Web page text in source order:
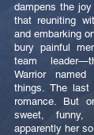
dampens the
that reuniting
and embarking
bury painful
team
Warrior
things. The
romance. But
sweet, funny,
apparently her